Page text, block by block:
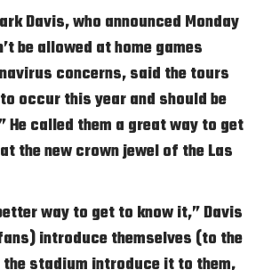
Davis, who announced Monday
be allowed at home games
concerns, said the tours
occur this year and should be
He called them a great way to get
the new crown jewel of the Las
way to get to know it,” Davis
introduce themselves (to the
stadium introduce it to them,